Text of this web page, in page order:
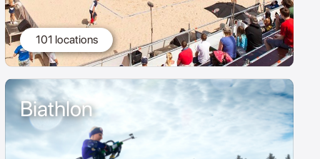
101 locations
Biathlon